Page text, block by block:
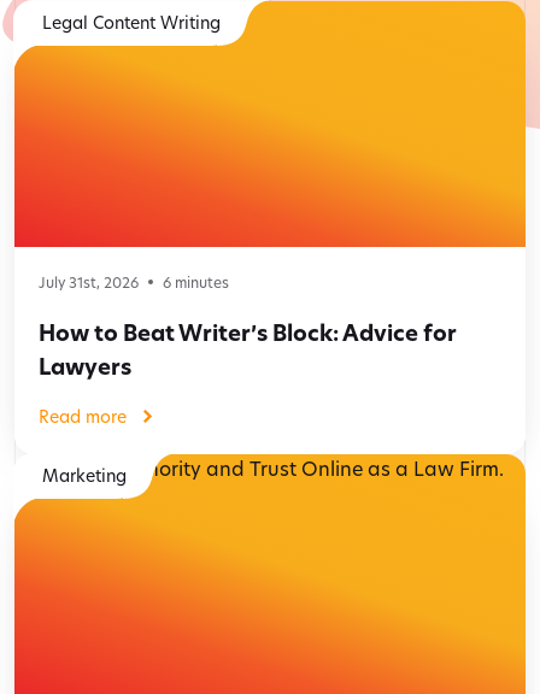
Legal Content Writing
July 31st, 2026 6 minutes
How to Beat Writer’s Block: Advice for
Lawyers
Read more
Marketing